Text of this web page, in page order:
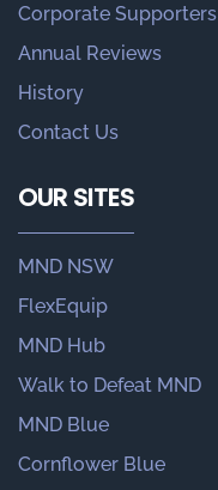
Corporate Supporters
Annual Reviews
History
Contact Us
OUR SITES
MND NSW
FlexEquip
MND Hub
Walk to Defeat MND
MND Blue
Cornflower Blue